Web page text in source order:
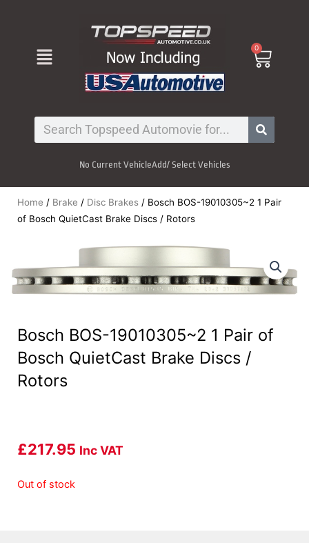
Menu 0
Cart
Search
No Current VehicleAdd/ Select Vehicles
Home / Brake / Disc Brakes / Bosch BOS-19010305~2 1 Pair
of Bosch QuietCast Brake Discs / Rotors
Bosch BOS-19010305~2 1 Pair of
Bosch QuietCast Brake Discs /
Rotors
£217.95 Inc VAT
Out of stock